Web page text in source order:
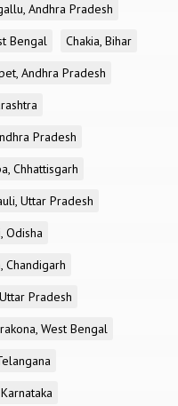
Andhra Pradesh
Bengal
Chakia, Bihar
Andhra Pradesh
Pradesh
Chhattisgarh
Uttar Pradesh
Odisha
Chandigarh
Pradesh
West Bengal